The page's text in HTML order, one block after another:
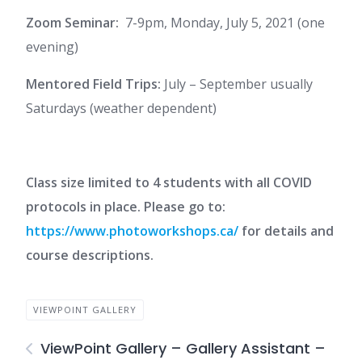
Zoom Seminar: 7-9pm, Monday, July 5, 2021 (one
evening)
Mentored Field Trips: July – September usually
Saturdays (weather dependent)
Class size limited to 4 students with all COVID
protocols in place. Please go to:
https://www.photoworkshops.ca/ for details and
course descriptions.
VIEWPOINT GALLERY
ViewPoint Gallery – Gallery Assistant –